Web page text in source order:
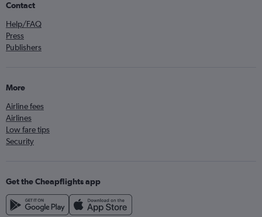
Contact
Help/FAQ
Press
Publishers
More
Airline fees
Airlines
Low fare tips
Security
Get the Cheapflights app